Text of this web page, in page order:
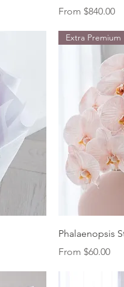
From $840.00
Sale Price
Extra Premium
Phalaenopsis
From $60.00
Sale Price